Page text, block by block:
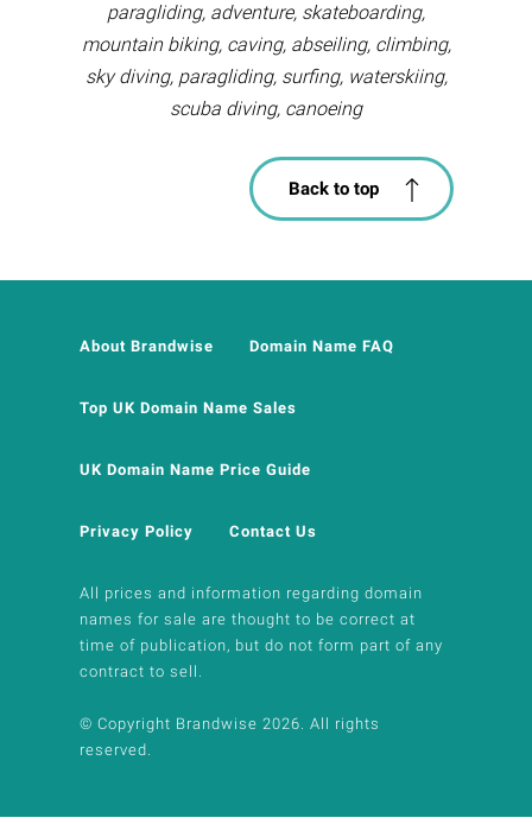
paragliding, adventure, skateboarding,
mountain biking, caving, abseiling, climbing,
sky diving, paragliding, surfing, waterskiing,
scuba diving, canoeing
Back to top
About Brandwise Domain Name FAQ
Top UK Domain Name Sales
UK Domain Name Price Guide
Privacy Policy Contact Us
All prices and information regarding domain
names for sale are thought to be correct at
time of publication, but do not form part of any
contract to sell.
© Copyright Brandwise 2026. All rights
reserved.